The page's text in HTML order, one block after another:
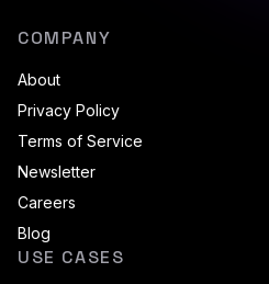
COMPANY
About
Privacy Policy
Terms of Service
Newsletter
Careers
Blog
USE CASES